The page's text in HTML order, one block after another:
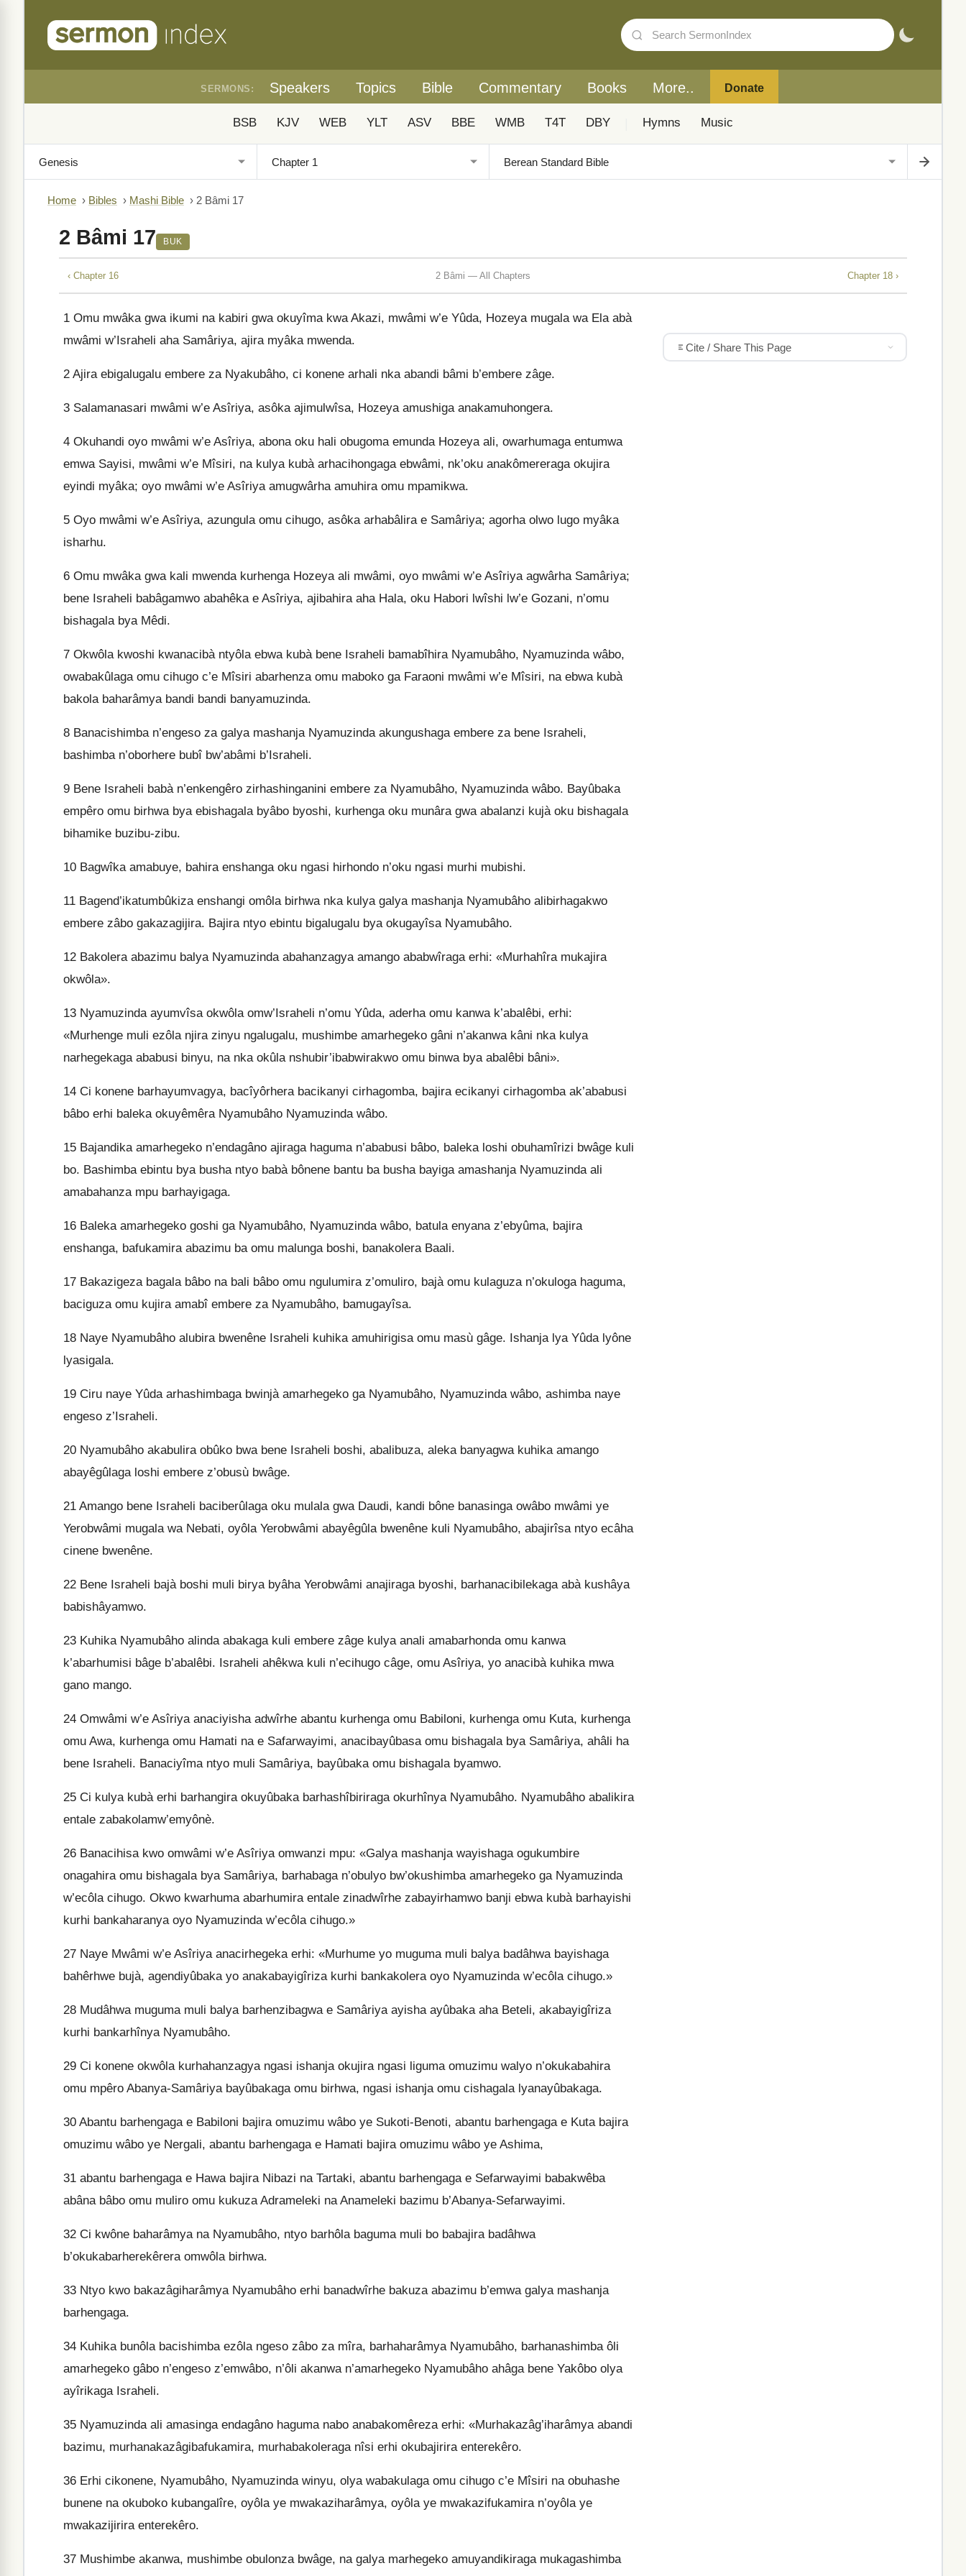
SERMONS: Speakers Topics Bible Commentary Books More.. Donate
BSB KJV WEB YLT ASV BBE WMB T4T DBY Hymns Music
Home › Bibles › Mashi Bible › 2 Bâmi 17
2 Bâmi 17 BUK
‹ Chapter 16 2 Bâmi — All Chapters Chapter 18 ›
1 Omu mwâka gwa ikumi na kabiri gwa okuyîma kwa Akazi, mwâmi w’e Yûda, Hozeya mugala wa Ela abà
mwâmi w’Israheli aha Samâriya, ajira myâka mwenda.
2 Ajira ebigalugalu embere za Nyakubâho, ci konene arhali nka abandi bâmi b’embere zâge.
3 Salamanasari mwâmi w’e Asîriya, asôka ajimulwîsa, Hozeya amushiga anakamuhongera.
4 Okuhandi oyo mwâmi w’e Asîriya, abona oku hali obugoma emunda Hozeya ali, owarhumaga entumwa
emwa Sayisi, mwâmi w’e Mîsiri, na kulya kubà arhacihongaga ebwâmi, nk’oku anakômereraga okujira
eyindi myâka; oyo mwâmi w’e Asîriya amugwârha amuhira omu mpamikwa.
5 Oyo mwâmi w’e Asîriya, azungula omu cihugo, asôka arhabâlira e Samâriya; agorha olwo lugo myâka
isharhu.
6 Omu mwâka gwa kali mwenda kurhenga Hozeya ali mwâmi, oyo mwâmi w’e Asîriya agwârha Samâriya;
bene Israheli babâgamwo abahêka e Asîriya, ajibahira aha Hala, oku Habori lwîshi lw’e Gozani, n’omu
bishagala bya Mêdi.
7 Okwôla kwoshi kwanacibà ntyôla ebwa kubà bene Israheli bamabîhira Nyamubâho, Nyamuzinda wâbo,
owabakûlaga omu cihugo c’e Mîsiri abarhenza omu maboko ga Faraoni mwâmi w’e Mîsiri, na ebwa kubà
bakola baharâmya bandi bandi banyamuzinda.
8 Banacishimba n’engeso za galya mashanja Nyamuzinda akungushaga embere za bene Israheli,
bashimba n’oborhere bubî bw’abâmi b’Israheli.
9 Bene Israheli babà n’enkengêro zirhashinganini embere za Nyamubâho, Nyamuzinda wâbo. Bayûbaka
empêro omu birhwa bya ebishagala byâbo byoshi, kurhenga oku munâra gwa abalanzi kujà oku bishagala
bihamike buzibu-zibu.
10 Bagwîka amabuye, bahira enshanga oku ngasi hirhondo n’oku ngasi murhi mubishi.
11 Bagend’ikatumbûkiza enshangi omôla birhwa nka kulya galya mashanja Nyamubâho alibirhagakwo
embere zâbo gakazagijira. Bajira ntyo ebintu bigalugalu bya okugayîsa Nyamubâho.
12 Bakolera abazimu balya Nyamuzinda abahanzagya amango ababwîraga erhi: «Murhahîra mukajira
okwôla».
13 Nyamuzinda ayumvîsa okwôla omw’Israheli n’omu Yûda, aderha omu kanwa k’abalêbi, erhi:
«Murhenge muli ezôla njira zinyu ngalugalu, mushimbe amarhegeko gâni n’akanwa kâni nka kulya
narhegekaga ababusi binyu, na nka okûla nshubir’ibabwirakwo omu binwa bya abalêbi bâni».
14 Ci konene barhayumvagya, bacîyôrhera bacikanyi cirhagomba, bajira ecikanyi cirhagomba ak’ababusi
bâbo erhi baleka okuyêmêra Nyamubâho Nyamuzinda wâbo.
15 Bajandika amarhegeko n’endagâno ajiraga haguma n’ababusi bâbo, baleka loshi obuhamîrizi bwâge kuli
bo. Bashimba ebintu bya busha ntyo babà bônene bantu ba busha bayiga amashanja Nyamuzinda ali
amabahanza mpu barhayigaga.
16 Baleka amarhegeko goshi ga Nyamubâho, Nyamuzinda wâbo, batula enyana z’ebyûma, bajira
enshanga, bafukamira abazimu ba omu malunga boshi, banakolera Baali.
17 Bakazigeza bagala bâbo na bali bâbo omu ngulumira z’omuliro, bajà omu kulaguza n’okuloga haguma,
baciguza omu kujira amabî embere za Nyamubâho, bamugayîsa.
18 Naye Nyamubâho alubira bwenêne Israheli kuhika amuhirigisa omu masù gâge. Ishanja lya Yûda lyône
lyasigala.
19 Ciru naye Yûda arhashimbaga bwinjà amarhegeko ga Nyamubâho, Nyamuzinda wâbo, ashimba naye
engeso z’Israheli.
20 Nyamubâho akabulira obûko bwa bene Israheli boshi, abalibuza, aleka banyagwa kuhika amango
abayêgûlaga loshi embere z’obusù bwâge.
21 Amango bene Israheli baciberûlaga oku mulala gwa Daudi, kandi bône banasinga owâbo mwâmi ye
Yerobwâmi mugala wa Nebati, oyôla Yerobwâmi abayêgûla bwenêne kuli Nyamubâho, abajirîsa ntyo ecâha
cinene bwenêne.
22 Bene Israheli bajà boshi muli birya byâha Yerobwâmi anajiraga byoshi, barhanacibilekaga abà kushâya
babishâyamwo.
23 Kuhika Nyamubâho alinda abakaga kuli embere zâge kulya anali amabarhonda omu kanwa
k’abarhumisi bâge b’abalêbi. Israheli ahêkwa kuli n’ecihugo câge, omu Asîriya, yo anacibà kuhika mwa
gano mango.
24 Omwâmi w’e Asîriya anaciyisha adwîrhe abantu kurhenga omu Babiloni, kurhenga omu Kuta, kurhenga
omu Awa, kurhenga omu Hamati na e Safarwayimi, anacibayûbasa omu bishagala bya Samâriya, ahâli ha
bene Israheli. Banaciyîma ntyo muli Samâriya, bayûbaka omu bishagala byamwo.
25 Ci kulya kubà erhi barhangira okuyûbaka barhashîbiriraga okurhînya Nyamubâho. Nyamubâho abalikira
entale zabakolamw’emyônè.
26 Banacihisa kwo omwâmi w’e Asîriya omwanzi mpu: «Galya mashanja wayishaga ogukumbire
onagahira omu bishagala bya Samâriya, barhabaga n’obulyo bw’okushimba amarhegeko ga Nyamuzinda
w’ecôla cihugo. Okwo kwarhuma abarhumira entale zinadwîrhe zabayirhamwo banji ebwa kubà barhayishi
kurhi bankaharanya oyo Nyamuzinda w’ecôla cihugo.»
27 Naye Mwâmi w’e Asîriya anacirhegeka erhi: «Murhume yo muguma muli balya badâhwa bayishaga
bahêrhwe bujà, agendiyûbaka yo anakabayigîriza kurhi bankakolera oyo Nyamuzinda w’ecôla cihugo.»
28 Mudâhwa muguma muli balya barhenzibagwa e Samâriya ayisha ayûbaka aha Beteli, akabayigîriza
kurhi bankarhînya Nyamubâho.
29 Ci konene okwôla kurhahanzagya ngasi ishanja okujira ngasi liguma omuzimu walyo n’okukabahira
omu mpêro Abanya-Samâriya bayûbakaga omu birhwa, ngasi ishanja omu cishagala lyanayûbakaga.
30 Abantu barhengaga e Babiloni bajira omuzimu wâbo ye Sukoti-Benoti, abantu barhengaga e Kuta bajira
omuzimu wâbo ye Nergali, abantu barhengaga e Hamati bajira omuzimu wâbo ye Ashima,
31 abantu barhengaga e Hawa bajira Nibazi na Tartaki, abantu barhengaga e Sefarwayimi babakwêba
abâna bâbo omu muliro omu kukuza Adrameleki na Anameleki bazimu b’Abanya-Sefarwayimi.
32 Ci kwône baharâmya na Nyamubâho, ntyo barhôla baguma muli bo babajira badâhwa
b’okukabarherekêrera omwôla birhwa.
33 Ntyo kwo bakazâgiharâmya Nyamubâho erhi banadwîrhe bakuza abazimu b’emwa galya mashanja
barhengaga.
34 Kuhika bunôla bacishimba ezôla ngeso zâbo za mîra, barhaharâmya Nyamubâho, barhanashimba ôli
amarhegeko gâbo n’engeso z’emwâbo, n’ôli akanwa n’amarhegeko Nyamubâho ahâga bene Yakôbo olya
ayîrikaga Israheli.
35 Nyamuzinda ali amasinga endagâno haguma nabo anabakomêreza erhi: «Murhakazâg’iharâmya abandi
bazimu, murhanakazâgibafukamira, murhabakoleraga nîsi erhi okubajirira enterekêro.
36 Erhi cikonene, Nyamubâho, Nyamuzinda winyu, olya wabakulaga omu cihugo c’e Mîsiri na obuhashe
bunene na okuboko kubangalîre, oyôla ye mwakaziharâmya, oyôla ye mwakazifukamira n’oyôla ye
mwakazijirira enterekêro.
37 Mushimbe akanwa, mushimbe obulonza bwâge, na galya marhegeko amuyandikiraga mukagashimba
Cite / Share This Page